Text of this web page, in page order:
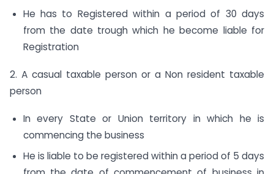
He has to Registered within a period of 30 days
from the date trough which he become liable for
Registration
2. A casual taxable person or a Non resident taxable
person
In every State or Union territory in which he is
commencing the business
He is liable to be registered within a period of 5 days